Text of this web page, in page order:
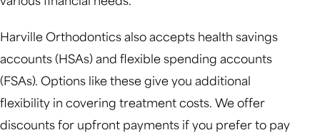
Harville Orthodontics also accepts health savings
accounts (HSAs) and flexible spending accounts
(FSAs). Options like these give you additional
flexibility in covering treatment costs. We offer
discounts for upfront payments if you prefer to pay